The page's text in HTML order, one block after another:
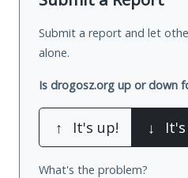
Submit a report and let
alone.
Is drogosz.org up or down
↑ It's up! ↓
What's the problem?